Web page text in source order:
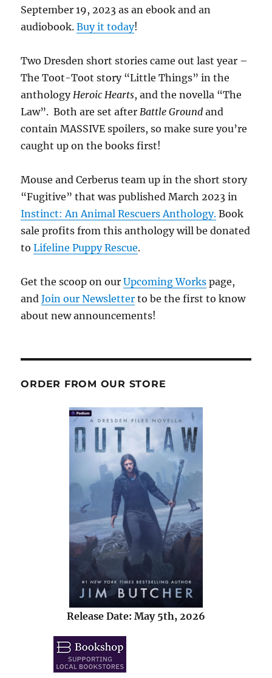
September 19, 2023 as an ebook and an
audiobook.Buy it today!
Two Dresden short stories came out last year –
The Toot-Toot story “Little Things” in the
anthologyHeroic Hearts, and the novella “The
Law”. Both are set afterBattle Ground and
contain MASSIVE spoilers, so make sure you’re
caught up on the books first!
Mouse and Cerberus team up in the short story
“Fugitive” that was published March 2023 in
Instinct: An Animal Rescuers Anthology. Book
sale profits from this anthology will be donated
toLifeline Puppy Rescue.
Get the scoop on ourUpcoming Works page,
andJoin our Newsletter to be the first to know
about new announcements!
ORDER FROM OUR STORE
Release Date: May 5th, 2026